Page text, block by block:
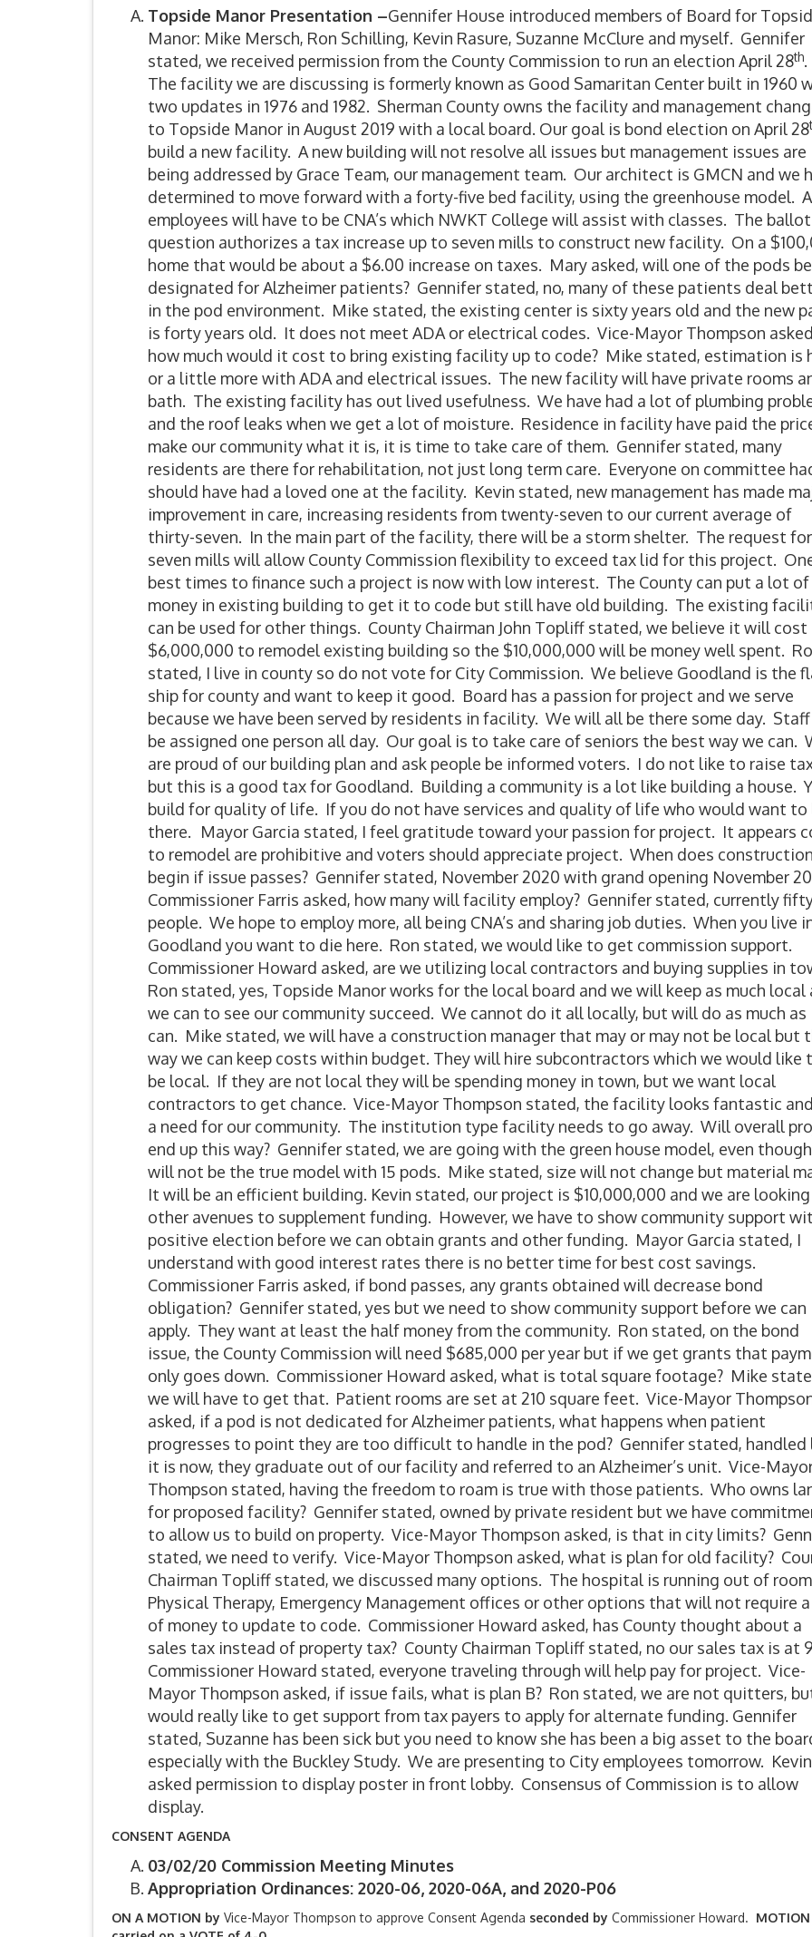
Topside Manor Presentation –Gennifer House introduced members of Board for
Manor: Mike Mersch, Ron Schilling, Kevin Rasure, Suzanne McClure and myself. Gennifer
stated, we received permission from the County Commission to run an election April 28th.
The facility we are discussing is formerly known as Good Samaritan Center built in 1960
two updates in 1976 and 1982. Sherman County owns the facility and management
to Topside Manor in August 2019 with a local board. Our goal is bond election on April 28
build a new facility. A new building will not resolve all issues but management issues are
being addressed by Grace Team, our management team. Our architect is GMCN and we
determined to move forward with a forty-five bed facility, using the greenhouse model.
employees will have to be CNA’s which NWKT College will assist with classes. The ballot
question authorizes a tax increase up to seven mills to construct new facility. On a
home that would be about a $6.00 increase on taxes. Mary asked, will one of the pods be
designated for Alzheimer patients? Gennifer stated, no, many of these patients deal
in the pod environment. Mike stated, the existing center is sixty years old and the new
is forty years old. It does not meet ADA or electrical codes. Vice-Mayor Thompson
how much would it cost to bring existing facility up to code? Mike stated, estimation is
or a little more with ADA and electrical issues. The new facility will have private rooms
bath. The existing facility has out lived usefulness. We have had a lot of plumbing
and the roof leaks when we get a lot of moisture. Residence in facility have paid the
make our community what it is, it is time to take care of them. Gennifer stated, many
residents are there for rehabilitation, not just long term care. Everyone on committee
should have had a loved one at the facility. Kevin stated, new management has made
improvement in care, increasing residents from twenty-seven to our current average of
thirty-seven. In the main part of the facility, there will be a storm shelter. The request for
seven mills will allow County Commission flexibility to exceed tax lid for this project.
best times to finance such a project is now with low interest. The County can put a lot of
money in existing building to get it to code but still have old building. The existing
can be used for other things. County Chairman John Topliff stated, we believe it will cost
$6,000,000 to remodel existing building so the $10,000,000 will be money well spent.
stated, I live in county so do not vote for City Commission. We believe Goodland is the
ship for county and want to keep it good. Board has a passion for project and we serve
because we have been served by residents in facility. We will all be there some day.
be assigned one person all day. Our goal is to take care of seniors the best way we can.
are proud of our building plan and ask people be informed voters. I do not like to raise
but this is a good tax for Goodland. Building a community is a lot like building a house.
build for quality of life. If you do not have services and quality of life who would want to
there. Mayor Garcia stated, I feel gratitude toward your passion for project. It appears
to remodel are prohibitive and voters should appreciate project. When does construction
begin if issue passes? Gennifer stated, November 2020 with grand opening November
Commissioner Farris asked, how many will facility employ? Gennifer stated, currently
people. We hope to employ more, all being CNA’s and sharing job duties. When you live
Goodland you want to die here. Ron stated, we would like to get commission support.
Commissioner Howard asked, are we utilizing local contractors and buying supplies in
Ron stated, yes, Topside Manor works for the local board and we will keep as much local
we can to see our community succeed. We cannot do it all locally, but will do as much as
can. Mike stated, we will have a construction manager that may or may not be local but
way we can keep costs within budget. They will hire subcontractors which we would like
be local. If they are not local they will be spending money in town, but we want local
contractors to get chance. Vice-Mayor Thompson stated, the facility looks fantastic
a need for our community. The institution type facility needs to go away. Will overall
end up this way? Gennifer stated, we are going with the green house model, even
will not be the true model with 15 pods. Mike stated, size will not change but material
It will be an efficient building. Kevin stated, our project is $10,000,000 and we are
other avenues to supplement funding. However, we have to show community support
positive election before we can obtain grants and other funding. Mayor Garcia stated, I
understand with good interest rates there is no better time for best cost savings.
Commissioner Farris asked, if bond passes, any grants obtained will decrease bond
obligation? Gennifer stated, yes but we need to show community support before we can
apply. They want at least the half money from the community. Ron stated, on the bond
issue, the County Commission will need $685,000 per year but if we get grants that
only goes down. Commissioner Howard asked, what is total square footage? Mike
we will have to get that. Patient rooms are set at 210 square feet. Vice-Mayor
asked, if a pod is not dedicated for Alzheimer patients, what happens when patient
progresses to point they are too difficult to handle in the pod? Gennifer stated, handled
it is now, they graduate out of our facility and referred to an Alzheimer’s unit. Vice-
Thompson stated, having the freedom to roam is true with those patients. Who owns
for proposed facility? Gennifer stated, owned by private resident but we have
to allow us to build on property. Vice-Mayor Thompson asked, is that in city limits?
stated, we need to verify. Vice-Mayor Thompson asked, what is plan for old facility?
Chairman Topliff stated, we discussed many options. The hospital is running out of
Physical Therapy, Emergency Management offices or other options that will not require
of money to update to code. Commissioner Howard asked, has County thought about a
sales tax instead of property tax? County Chairman Topliff stated, no our sales tax is at
Commissioner Howard stated, everyone traveling through will help pay for project. Vice-
Mayor Thompson asked, if issue fails, what is plan B? Ron stated, we are not quitters,
would really like to get support from tax payers to apply for alternate funding. Gennifer
stated, Suzanne has been sick but you need to know she has been a big asset to the
especially with the Buckley Study. We are presenting to City employees tomorrow. Kevin
asked permission to display poster in front lobby. Consensus of Commission is to allow
display.
CONSENT AGENDA
03/02/20 Commission Meeting Minutes
Appropriation Ordinances: 2020-06, 2020-06A, and 2020-P06
ON A MOTION by Vice-Mayor Thompson to approve Consent Agenda seconded by Commissioner Howard. MOTION